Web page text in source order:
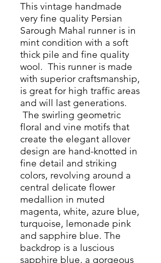
This vintage handmade
very fine quality Persian
Sarough Mahal runner is in
mint condition with a soft
thick pile and fine quality
wool. This runner is made
with superior craftsmanship,
is great for high traffic areas
and will last generations.
The swirling geometric
floral and vine motifs that
create the elegant allover
design are hand-knotted in
fine detail and striking
colors, revolving around a
central delicate flower
medallion in muted
magenta, white, azure blue,
turquoise, lemonade pink
and sapphire blue. The
backdrop is a luscious
sapphire blue, a gorgeous